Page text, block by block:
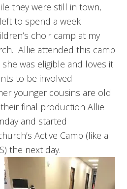
they were still in town,
to spend a week
choir camp at my
Allie attended this camp
was eligible and loves it
to be involved –
younger cousins are old
final production Allie
and started
Active Camp (like a
the next day.